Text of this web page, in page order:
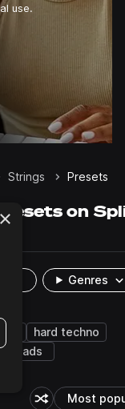
use.
Strings Presets
on
Genres
hard techno
pads
Shuffle random
Most
×